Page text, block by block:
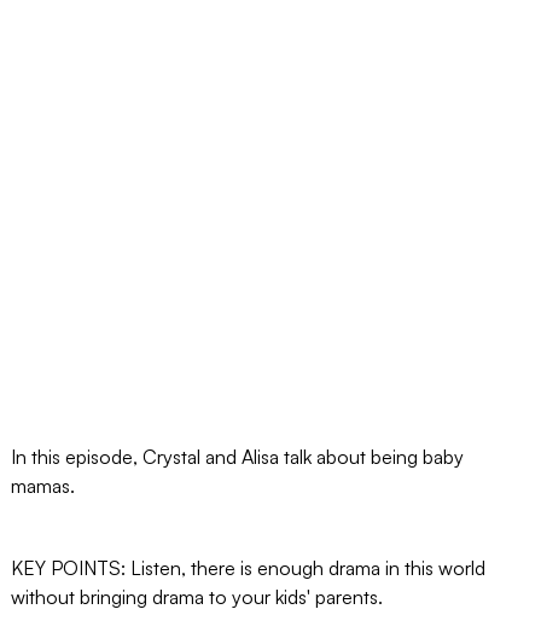
In this episode, Crystal and Alisa talk about being baby
mamas.
KEY POINTS: Listen, there is enough drama in this world
without bringing drama to your kids' parents.